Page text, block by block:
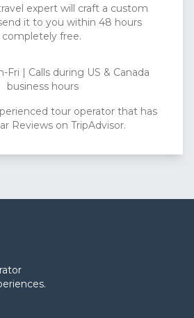
expert will craft a custom
it to you within 48 hours
completely free.
Fri | Calls during US & Canada
business hours
tour operator that has
Reviews on TripAdvisor.